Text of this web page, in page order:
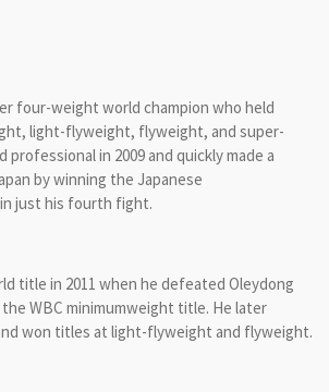
four-weight world champion who held
light-flyweight, flyweight, and super-
in 2009 and quickly made a
by winning the Japanese
just his fourth fight.
title in 2011 when he defeated Oleydong
WBC minimumweight title. He later
won titles at light-flyweight and flyweight.